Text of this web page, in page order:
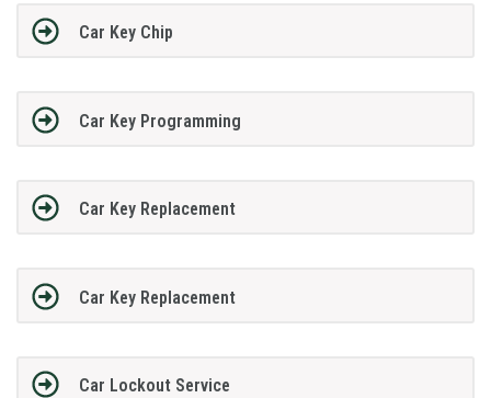
Car Key Chip
Car Key Programming
Car Key Replacement
Car Key Replacement
Car Lockout Service